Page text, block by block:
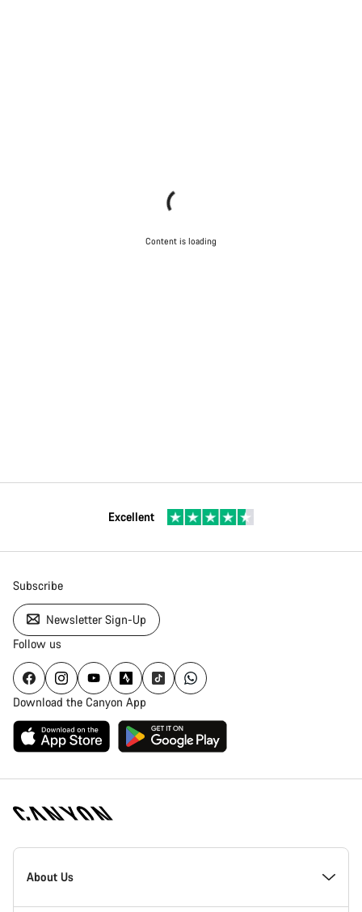
Content is loading
Excellent
Subscribe
Newsletter Sign-Up
Follow us
Download the Canyon App
Canyon
Homepage
About Us